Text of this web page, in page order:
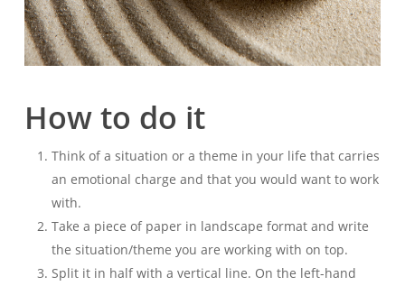
How to do it
Think of a situation or a theme in your life that carries
an emotional charge and that you would want to work
with.
Take a piece of paper in landscape format and write
the situation/theme you are working with on top.
Split it in half with a vertical line. On the left-hand